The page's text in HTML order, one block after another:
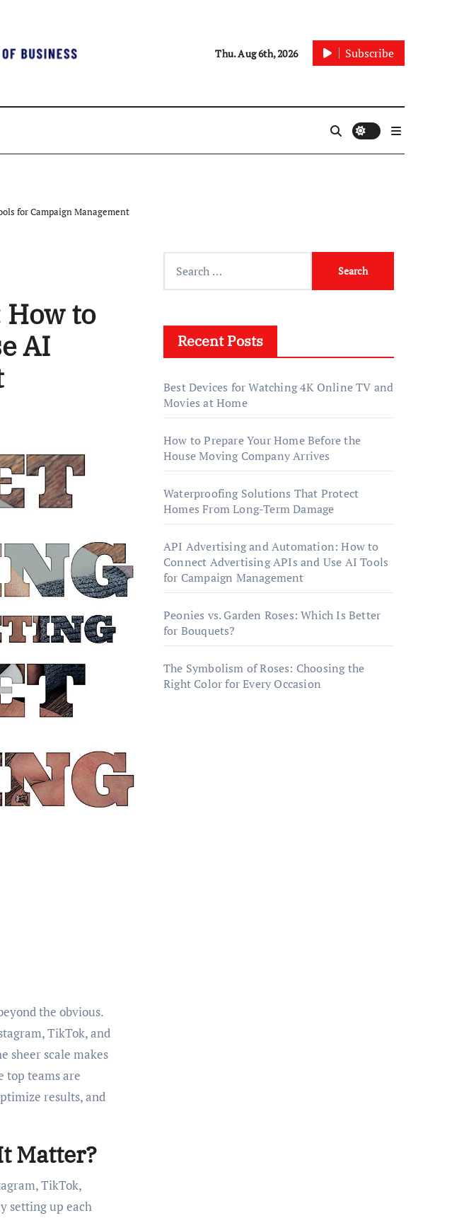
Thu. Aug 6th, 2026 Subscribe
for Campaign Management
to
AI
the obvious.
TikTok, and
sheer scale makes
top teams are
results, and
Matter?
TikTok,
setting up each
Recent Posts
Best Devices for Watching 4K Online TV and
Movies at Home
How to Prepare Your Home Before the
House Moving Company Arrives
Waterproofing Solutions That Protect
Homes From Long-Term Damage
API Advertising and Automation: How to
Connect Advertising APIs and Use AI Tools
for Campaign Management
Peonies vs. Garden Roses: Which Is Better
for Bouquets?
The Symbolism of Roses: Choosing the
Right Color for Every Occasion